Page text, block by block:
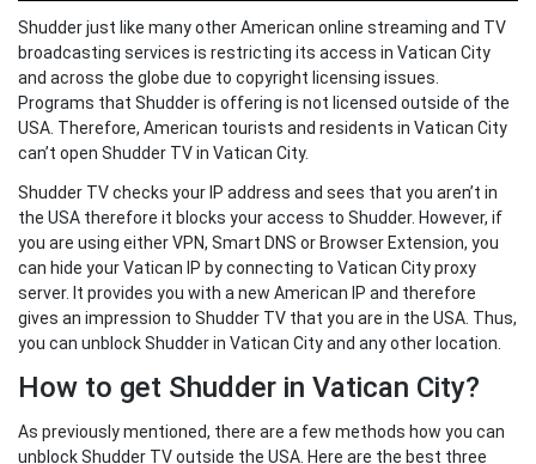
Shudder just like many other American online streaming and TV
broadcasting services is restricting its access in Vatican City
and across the globe due to copyright licensing issues.
Programs that Shudder is offering is not licensed outside of the
USA. Therefore, American tourists and residents in Vatican City
can’t open Shudder TV in Vatican City.
Shudder TV checks your IP address and sees that you aren’t in
the USA therefore it blocks your access to Shudder. However, if
you are using either VPN, Smart DNS or Browser Extension, you
can hide your Vatican IP by connecting to Vatican City proxy
server. It provides you with a new American IP and therefore
gives an impression to Shudder TV that you are in the USA. Thus,
you can unblock Shudder in Vatican City and any other location.
How to get Shudder in Vatican City?
As previously mentioned, there are a few methods how you can
unblock Shudder TV outside the USA. Here are the best three